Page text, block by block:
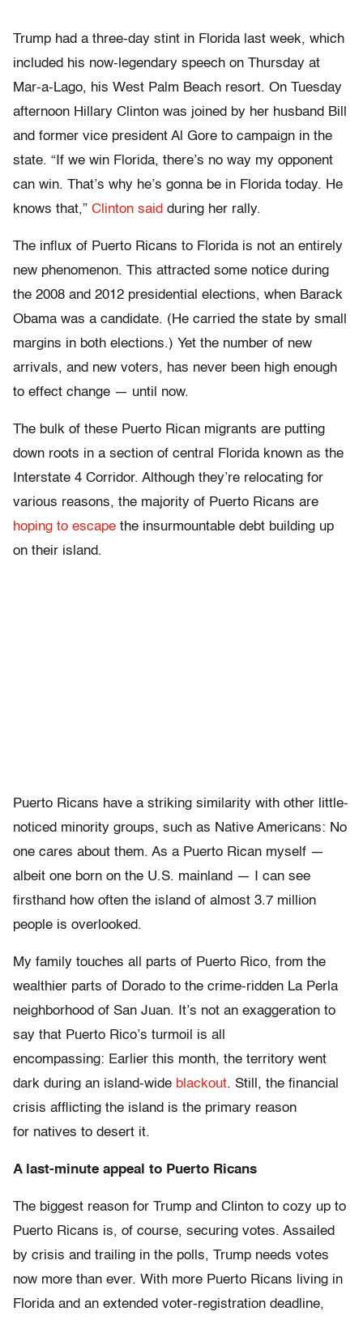
Trump had a three-day stint in Florida last week, which
included his now-legendary speech on Thursday at
Mar-a-Lago, his West Palm Beach resort. On Tuesday
afternoon Hillary Clinton was joined by her husband Bill
and former vice president Al Gore to campaign in the
state. “If we win Florida, there’s no way my opponent
can win. That’s why he’s gonna be in Florida today. He
knows that,” Clinton said during her rally.
The influx of Puerto Ricans to Florida is not an entirely
new phenomenon. This attracted some notice during
the 2008 and 2012 presidential elections, when Barack
Obama was a candidate. (He carried the state by small
margins in both elections.) Yet the number of new
arrivals, and new voters, has never been high enough
to effect change — until now.
The bulk of these Puerto Rican migrants are putting
down roots in a section of central Florida known as the
Interstate 4 Corridor. Although they’re relocating for
various reasons, the majority of Puerto Ricans are
hoping to escape the insurmountable debt building up
on their island.
Puerto Ricans have a striking similarity with other little-
noticed minority groups, such as Native Americans: No
one cares about them. As a Puerto Rican myself —
albeit one born on the U.S. mainland — I can see
firsthand how often the island of almost 3.7 million
people is overlooked.
My family touches all parts of Puerto Rico, from the
wealthier parts of Dorado to the crime-ridden La Perla
neighborhood of San Juan. It’s not an exaggeration to
say that Puerto Rico’s turmoil is all
encompassing: Earlier this month, the territory went
dark during an island-wide blackout. Still, the financial
crisis afflicting the island is the primary reason
for natives to desert it.
A last-minute appeal to Puerto Ricans
The biggest reason for Trump and Clinton to cozy up to
Puerto Ricans is, of course, securing votes. Assailed
by crisis and trailing in the polls, Trump needs votes
now more than ever. With more Puerto Ricans living in
Florida and an extended voter-registration deadline,